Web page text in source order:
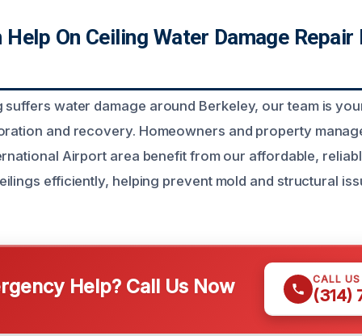
Help On Ceiling Water Damage Repair
suffers water damage around Berkeley, our team is
and recovery. Homeowners and property
Airport area benefit from our affordable,
efficiently, helping prevent mold and structural
Help? Call Us Now CALL
(314)